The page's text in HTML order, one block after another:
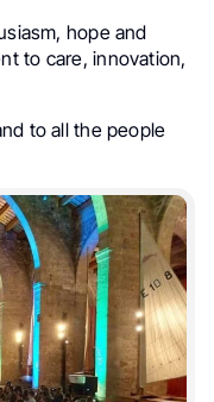
hope and
to care, innovation,
to all the people